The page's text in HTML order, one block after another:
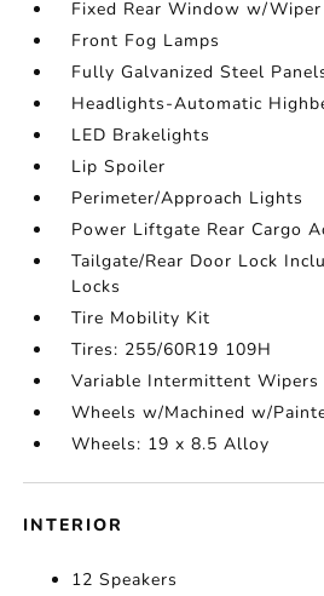
Fixed Rear Window w/
Front Fog Lamps
Fully Galvanized Steel
Headlights-Automatic
LED Brakelights
Lip Spoiler
Perimeter/Approach Lights
Power Liftgate Rear Cargo
Tailgate/Rear Door Lock
Locks
Tire Mobility Kit
Tires: 255/60R19 109H
Variable Intermittent Wipers
Wheels w/Machined w/
Wheels: 19 x 8.5 Alloy
INTERIOR
12 Speakers